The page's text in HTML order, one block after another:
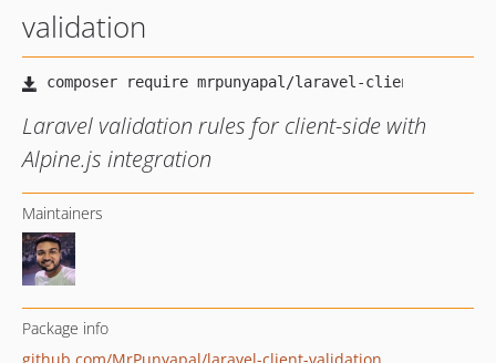
validation
Laravel validation rules for client-side with
Alpine.js integration
Maintainers
Package info